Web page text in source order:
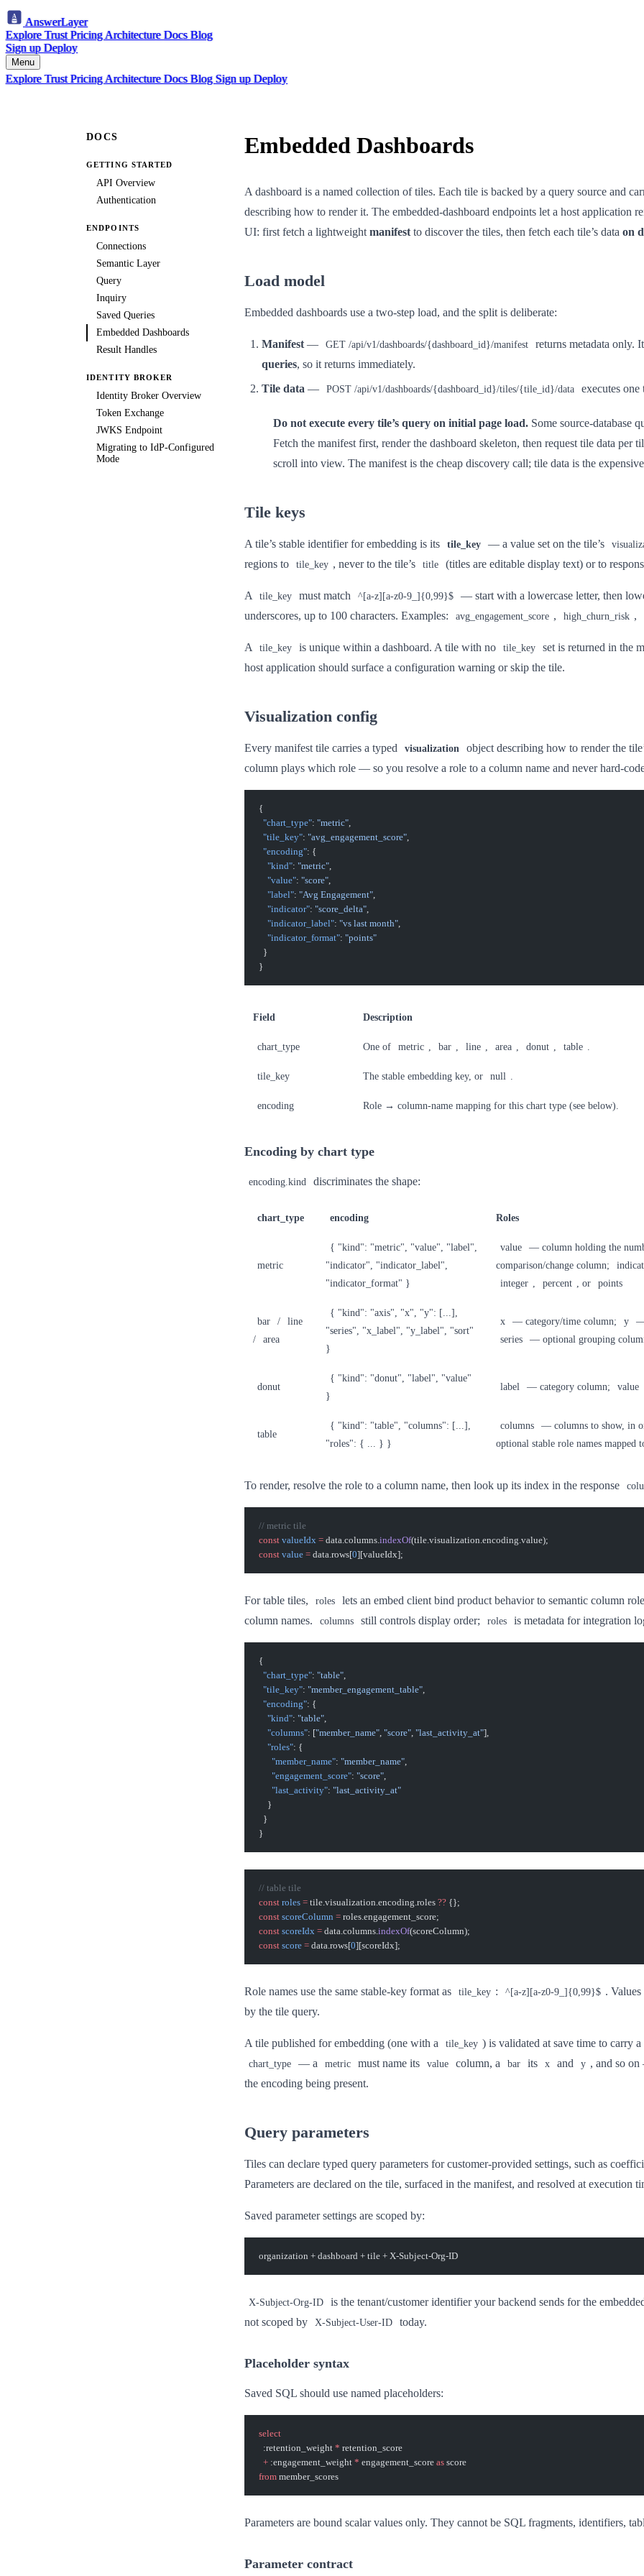
AnswerLayer
ExploreTrustPricingArchitectureDocsBlog
Sign upDeploy
Menu
ExploreTrustPricingArchitectureDocsBlog Sign upDeploy
DOCS
GETTING STARTED
API Overview
Authentication
ENDPOINTS
Connections
Semantic Layer
Query
Inquiry
Saved Queries
Embedded Dashboards
Result Handles
IDENTITY BROKER
Identity Broker Overview
Token Exchange
JWKS Endpoint
Migrating to IdP-Configured
Mode
Embedded Dashboards
A dashboard is a named collection of tiles. Each tile is backed by a query source and
describing how to render it. The embedded-dashboard endpoints let a host application
UI: first fetch a lightweight manifest to discover the tiles, then fetch each tile’s data on
Load model
Embedded dashboards use a two-step load, and the split is deliberate:
Manifest — GET /api/v1/dashboards/{dashboard_id}/manifest
returns metadata only.
queries, so it returns immediately.
Tile data — POST /api/v1/dashboards/{dashboard_id}/tiles/{tile_id}/data executes one
Do not execute every tile’s query on initial page load. Some source-database
Fetch the manifest first, render the dashboard skeleton, then request tile data
scroll into view. The manifest is the cheap discovery call; tile data is the
Tile keys
A tile’s stable identifier for embedding is its tile_key — a value set on the tile’s
regions to tile_key , never to the tile’s title (titles are editable display text) or to
A tile_key must match ^[a-z][a-z0-9_]{0,99}$
— start with a lowercase letter, then
underscores, up to 100 characters. Examples:
avg_engagement_score , high_churn_risk ,
A tile_key is unique within a dashboard. A tile with no tile_key
set is returned in the
host application should surface a configuration warning or skip the tile.
Visualization config
Every manifest tile carries a typed visualization
object describing how to render the
column plays which role — so you resolve a role to a column name and never hard-
{
  "chart_type"
: "metric",
  "tile_key"
: "avg_engagement_score",
  "encoding"
: {
    "kind"
: "metric",
    "value"
: "score",
    "label"
: "Avg Engagement",
    "indicator"
: "score_delta",
    "indicator_label"
: "vs last month",
    "indicator_format"
: "points"
  }
}
Field Description
chart_type One of metric , bar , line , area , donut , table .
tile_key The stable embedding key, or null .
encoding Role → column-name mapping for this chart type (see below).
Encoding by chart type
encoding.kind discriminates the shape:
chart_type encoding Roles
metric
{ "kind": "metric", "value", "label",
"indicator", "indicator_label",
"indicator_format" }
value
— column holding the
comparison/change column;
integer , percent , or points
bar /
line
/
area
{ "kind": "axis", "x", "y": [...],
"series", "x_label", "y_label", "sort"
}
x — category/time column; y
—
series
— optional grouping
donut
{ "kind": "donut", "label", "value"
}
label — category column; value
table
{ "kind": "table", "columns": [...],
"roles": { ... } }
columns
— columns to show, in
optional stable role names mapped
To render, resolve the role to a column name, then look up its index in the response
// metric tile
const valueIdx = data.columns.indexOf(tile.visualization.encoding.value);
const value = data.rows[0][valueIdx];
For table tiles, roles
lets an embed client bind product behavior to semantic column
column names.
columns still controls display order; roles is metadata for integration
{
  "chart_type"
: "table",
  "tile_key"
: "member_engagement_table",
  "encoding"
: {
    "kind"
: "table",
    "columns"
: ["member_name", "score", "last_activity_at"],
    "roles"
: {
      "member_name"
: "member_name",
      "engagement_score"
: "score",
      "last_activity"
: "last_activity_at"
    }
  }
}
// table tile
const roles = tile.visualization.encoding.roles ?? {};
const scoreColumn = roles.engagement_score;
const scoreIdx = data.columns.indexOf(scoreColumn);
const score = data.rows[0][scoreIdx];
Role names use the same stable-key format as tile_key : ^[a-z][a-z0-9_]{0,99}$ .
by the tile query.
A tile published for embedding (one with a tile_key ) is validated at save time to carry
chart_type — a metric must name its value column, a bar its x and y , and so
the encoding being present.
Query parameters
Tiles can declare typed query parameters for customer-provided settings, such as
Parameters are declared on the tile, surfaced in the manifest, and resolved at execution
Saved parameter settings are scoped by:
organization + dashboard + tile + X-Subject-Org-ID
X-Subject-Org-ID
is the tenant/customer identifier your backend sends for the
not scoped by
X-Subject-User-ID today.
Placeholder syntax
Saved SQL should use named placeholders:
select
  :retention_weight
* retention_score
  +
:engagement_weight * engagement_score as score
from member_scores
Parameters are bound scalar values only. They cannot be SQL fragments, identifiers,
Parameter contract